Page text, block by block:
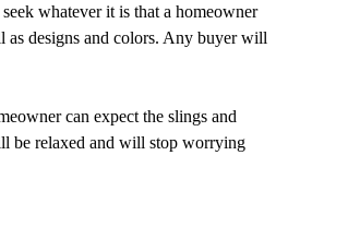
whatever it is that a homeowner
as designs and colors. Any buyer will
can expect the slings and
be relaxed and will stop worrying